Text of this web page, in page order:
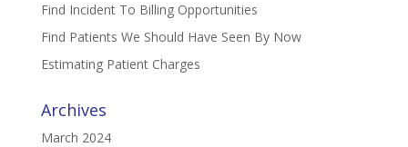
Find Incident To Billing Opportunities
Find Patients We Should Have Seen By Now
Estimating Patient Charges
Archives
March 2024